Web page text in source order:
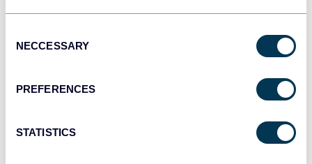
Selection
NECCESSARY
PREFERENCES
STATISTICS
Dashboards
Dashboards